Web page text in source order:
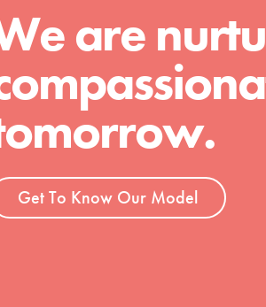
practices in Service
young
movement.
are
Get To Know Our Model